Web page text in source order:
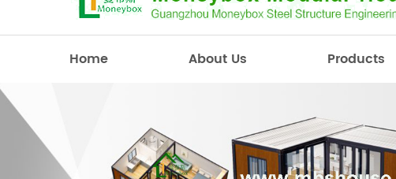
Home About Us Products